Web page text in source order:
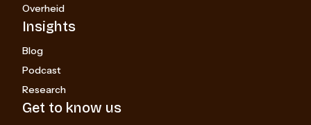
Overheid
Insights
Blog
Podcast
Research
Get to know us